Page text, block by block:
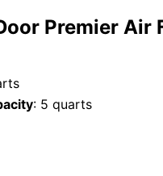
Premier Air
: 5 quarts